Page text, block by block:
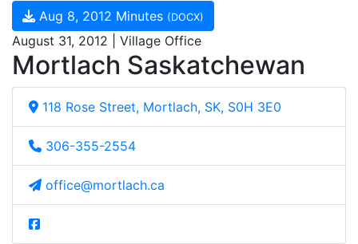
Aug 8, 2012 Minutes (DOCX)
August 31, 2012 | Village Office
Mortlach Saskatchewan
118 Rose Street, Mortlach, SK, S0H 3E0
306-355-2554
office@mortlach.ca